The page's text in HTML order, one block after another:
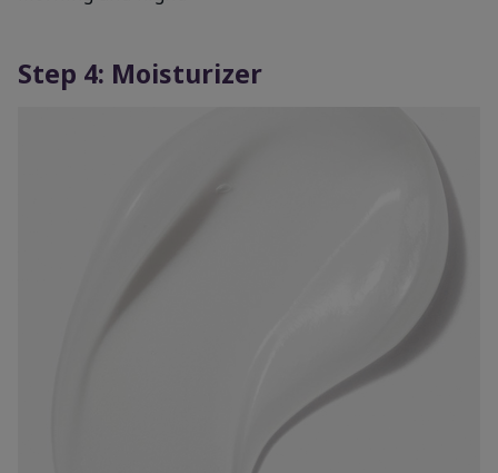
Step 4: Moisturizer